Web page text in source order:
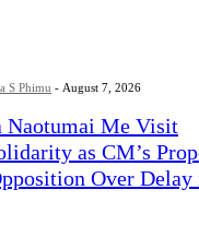
S Phimu - August 7, 2026
Naotumai Me Visit
as CM’s
Over Delay